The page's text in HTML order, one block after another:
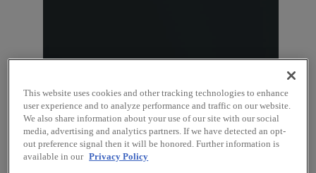
This website uses cookies and other tracking technologies to enhance
user experience and to analyze performance and traffic on our website.
We also share information about your use of our site with our social
media, advertising and analytics partners. If we have detected an opt-
out preference signal then it will be honored. Further information is
available in our Privacy Policy